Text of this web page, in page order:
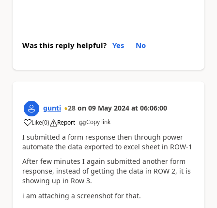
Was this reply helpful? Yes No
gunti 28 on 09 May 2024 at 06:06:00
Like
a (0) Report Copy link
I submitted a form response then through power
automate the data exported to excel sheet in ROW-1
After few minutes I again submitted another form
response, instead of getting the data in ROW 2, it is
showing up in Row 3.
i am attaching a screenshot for that.